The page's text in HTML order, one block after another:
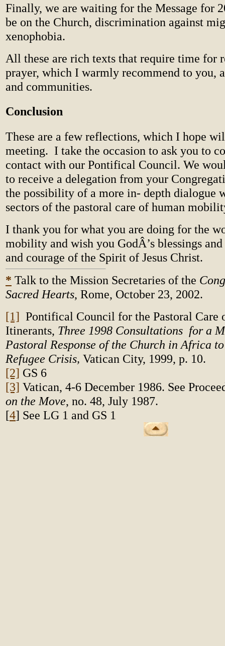
Finally, we are waiting for the Message for
be on the Church, discrimination against
xenophobia.
All these are rich texts that require time for
prayer, which I warmly recommend to you,
and communities.
Conclusion
These are a few reflections, which I hope
meeting. I take the occasion to ask you to
contact with our Pontifical Council. We
to receive a delegation from your
the possibility of a more in- depth dialogue
sectors of the pastoral care of human
I thank you for what you are doing for the
mobility and wish you GodÂ’s blessings
and courage of the Spirit of Jesus Christ.
* Talk to the Mission Secretaries of the
Sacred Hearts, Rome, October 23, 2002.
[1] Pontifical Council for the Pastoral Care
Itinerants, Three 1998 Consultations for a
Pastoral Response of the Church in Africa
Refugee Crisis, Vatican City, 1999, p. 10.
[2] GS 6
[3] Vatican, 4-6 December 1986. See
on the Move, no. 48, July 1987.
[4] See LG 1 and GS 1